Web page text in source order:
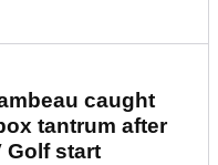
caught
tantrum after
Golf start